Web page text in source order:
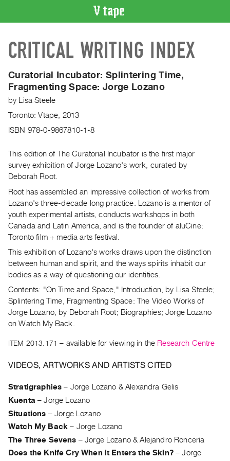
CATALOGUE
Search
Index
Recent
Acquisitions
Current
and
Upcoming
Past
Events
Archive
PREVIEW
RENT
|
PURCHASE
Rent
Purchase
SERVICES
Digitization
Services
Best
Practices
CRITICAL WRITING INDEX
Curatorial Incubator: Splintering Time,
Fragmenting Space: Jorge Lozano
by
Lisa Steele
Toronto: Vtape, 2013
ISBN 978-0-9867810-1-8
This edition of The Curatorial Incubator is the first major
survey exhibition of Jorge Lozano's work, curated by
Deborah Root.
Root has assembled an impressive collection of works from
Lozano's three-decade long practice. Lozano is a mentor of
youth experimental artists, conducts workshops in both
Canada and Latin America, and is the founder of aluCine:
Toronto film + media arts festival.
This exhibition of Lozano's works draws upon the distinction
between human and spirit, and the ways spirits inhabit our
bodies as a way of questioning our identities.
Contents: "On Time and Space," Introduction, by Lisa Steele;
Splintering Time, Fragmenting Space: The Video Works of
Jorge Lozano, by Deborah Root; Biographies; Jorge Lozano
on Watch My Back.
ITEM 2013.171 – available for viewing in the Research Centre
VIDEOS, ARTWORKS AND ARTISTS CITED
Stratigraphies – Jorge Lozano & Alexandra Gelis
Kuenta –Jorge Lozano
Situations –Jorge Lozano
Watch My Back – Jorge Lozano
The Three Sevens –Jorge Lozano & Alejandro Ronceria
Does the Knife Cry When it Enters the Skin?–Jorge